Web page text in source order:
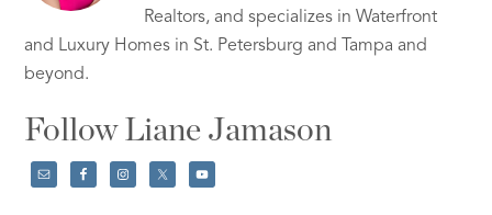
Realtors, and specializes in Waterfront
and Luxury Homes in St. Petersburg and Tampa and
beyond.
Follow Liane Jamason